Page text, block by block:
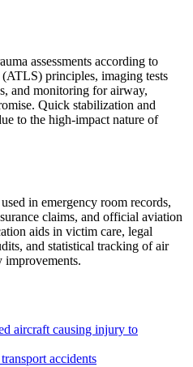
assessments according to
principles, imaging tests
and monitoring for airway,
Quick stabilization and
to the high-impact nature of
in emergency room records,
claims, and official aviation
aids in victim care, legal
and statistical tracking of air
improvements.
aircraft causing injury to
accidents